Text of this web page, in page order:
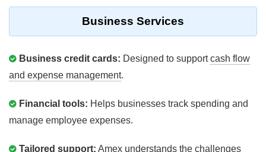
Business Services
Business credit cards: Designed to supportcash flow
and expense management.
Financial tools: Helps businesses track spending and
manage employee expenses.
Tailored support: Amex understands the challenges